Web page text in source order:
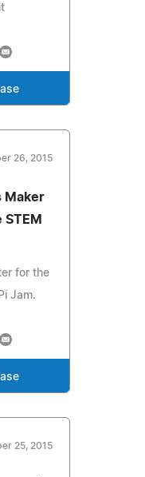
26, 2015
Maker
for the
Jam.
25, 2015